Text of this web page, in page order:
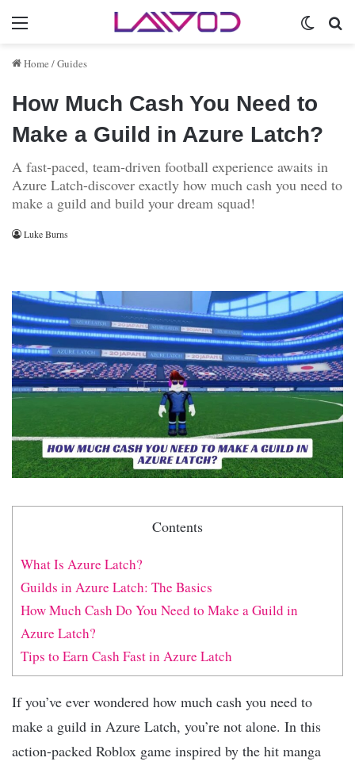
Menu
Home /Guides
How Much Cash You Need to
Make a Guild in Azure Latch?
A fast-paced, team-driven football experience awaits in
Azure Latch-discover exactly how much cash you need to
make a guild and build your dream squad!
Luke Burns
Contents
What Is Azure Latch?
Guilds in Azure Latch: The Basics
How Much Cash Do You Need to Make a Guild in
Azure Latch?
Tips to Earn Cash Fast in Azure Latch
If you’ve ever wondered how much cash you need to
make a guild in Azure Latch, you’re not alone. In this
action-packed Roblox game inspired by the hit manga